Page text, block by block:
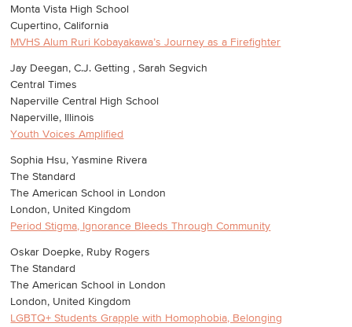
Monta Vista High School
Cupertino, California
MVHS Alum Ruri Kobayakawa’s Journey as a Firefighter
Jay Deegan, C.J. Getting , Sarah Segvich
Central Times
Naperville Central High School
Naperville, Illinois
Youth Voices Amplified
Sophia Hsu, Yasmine Rivera
The Standard
The American School in London
London, United Kingdom
Period Stigma, Ignorance Bleeds Through Community
Oskar Doepke, Ruby Rogers
The Standard
The American School in London
London, United Kingdom
LGBTQ+ Students Grapple with Homophobia, Belonging